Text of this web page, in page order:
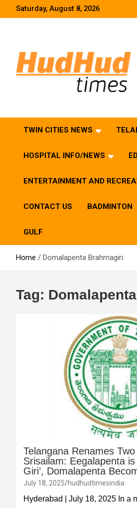
Saturday, August 8, 2026
TWIN CITIES NEWS
HOSPITAL INFO/NEWS
ENTERTAINMENT AND
CONTACT US BADMINTON
GULF
Home Domalapenta Brahmagiri
Tag:
Telangana Renames
Srisailam: Eegalapenta is
Giri’, Domalapenta
July 18, 2025 hudhudtimesindia
Hyderabad | July 18, 2025 In a